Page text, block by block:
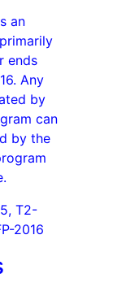
an
ends
Any
by
can
by the
T2-
2016